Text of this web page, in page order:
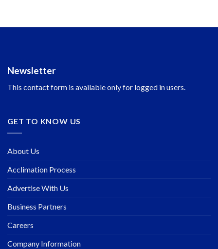
Newsletter
This contact form is available only for logged in users.
GET TO KNOW US
About Us
Acclimation Process
Advertise With Us
Business Partners
Careers
Company Information